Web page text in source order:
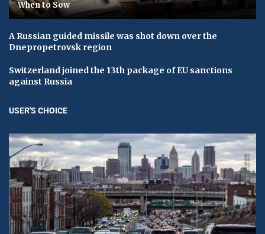
When to Sow
A Russian guided missile was shot down over the
Dnepropetrovsk region
Switzerland joined the 13th package of EU sanctions
against Russia
USER'S CHOICE